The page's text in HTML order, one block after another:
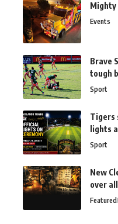
Events
Brave
tough
Sport
Tigers
lights
Sport
New
over
Featured